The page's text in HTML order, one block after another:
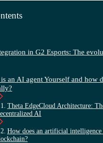
in G2 Esports: The
an AI agent Yourself and how
Theta EdgeCloud Architecture:
AI
How does an artificial intelligence